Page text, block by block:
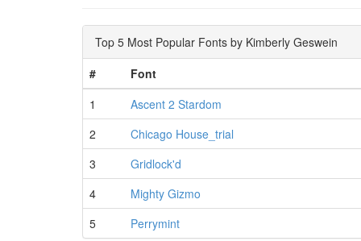
Top 5 Most Popular Fonts by Kimberly Geswein
#
Font
1
Ascent 2 Stardom
2
Chicago House_trial
3
Gridlock'd
4
Mighty Gizmo
5
Perrymint